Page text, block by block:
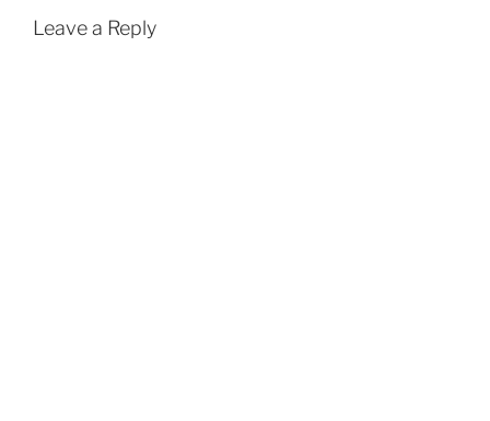
Leave a Reply